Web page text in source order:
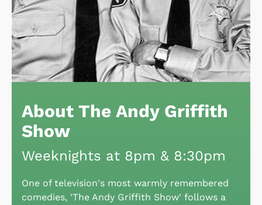
About The Andy Griffith
Show
Weeknights at 8pm & 8:30pm
One of television's most warmly remembered
comedies, 'The Andy Griffith Show' follows a